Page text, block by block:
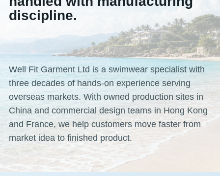
discipline.
Well Fit Garment Ltd is a swimwear specialist with
three decades of hands-on experience serving
overseas markets. With owned production sites in
China and commercial design teams in Hong Kong
and France, we help customers move faster from
market idea to finished product.